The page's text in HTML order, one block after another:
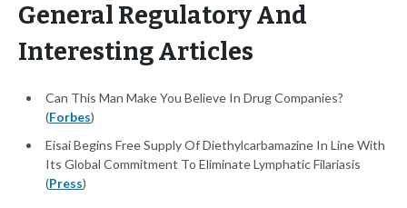
General Regulatory And
Interesting Articles
Can This Man Make You Believe In Drug Companies?
(Forbes)
Eisai Begins Free Supply Of Diethylcarbamazine In Line With
Its Global Commitment To Eliminate Lymphatic Filariasis
(Press)